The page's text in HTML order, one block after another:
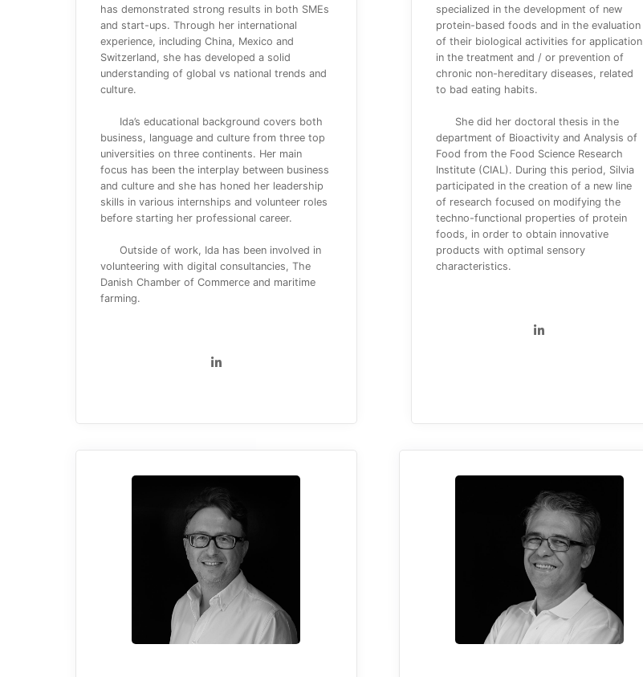
has demonstrated strong results in both SMEs
and start-ups. Through her international
experience, including China, Mexico and
Switzerland, she has developed a solid
understanding of global vs national trends and
culture.
Ida’s educational background covers both
business, language and culture from three top
universities on three continents. Her main
focus has been the interplay between business
and culture and she has honed her leadership
skills in various internships and volunteer roles
before starting her professional career.
Outside of work, Ida has been involved in
volunteering with digital consultancies, The
Danish Chamber of Commerce and maritime
farming.
specialized in the development of new
protein-based foods and in the evaluation
of their biological activities for application
in the treatment and / or prevention of
chronic non-hereditary diseases, related
to bad eating habits.
She did her doctoral thesis in the
department of Bioactivity and Analysis of
Food from the Food Science Research
Institute (CIAL). During this period, Silvia
participated in the creation of a new line
of research focused on modifying the
techno-functional properties of protein
foods, in order to obtain innovative
products with optimal sensory
characteristics.